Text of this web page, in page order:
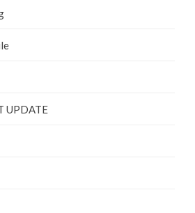
UPDATE